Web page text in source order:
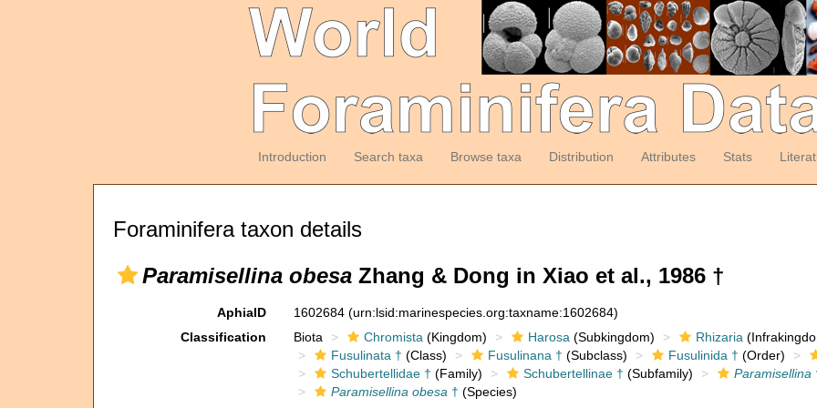
Introduction Search taxa Browse taxa Distribution Attributes Stats
Foraminifera taxon details
Paramisellina obesa Zhang & Dong in Xiao et al., 1986 †
AphiaID 1602684 (urn:lsid:marinespecies.org:taxname:1602684)
Classification
Biota Chromista (Kingdom) Harosa (Subkingdom) Rhizaria
Fusulinata † (Class) Fusulinana † (Subclass) Fusulinida † (Order)
Schubertellidae † (Family) Schubertellinae † (Subfamily) Paramisellina
Paramisellina obesa † (Species)